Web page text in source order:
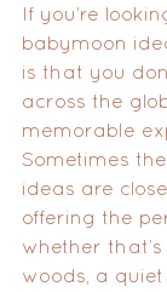
If you’re
babymoon
is that you
across the
memorable
Sometimes
ideas are
offering the
whether
woods, a